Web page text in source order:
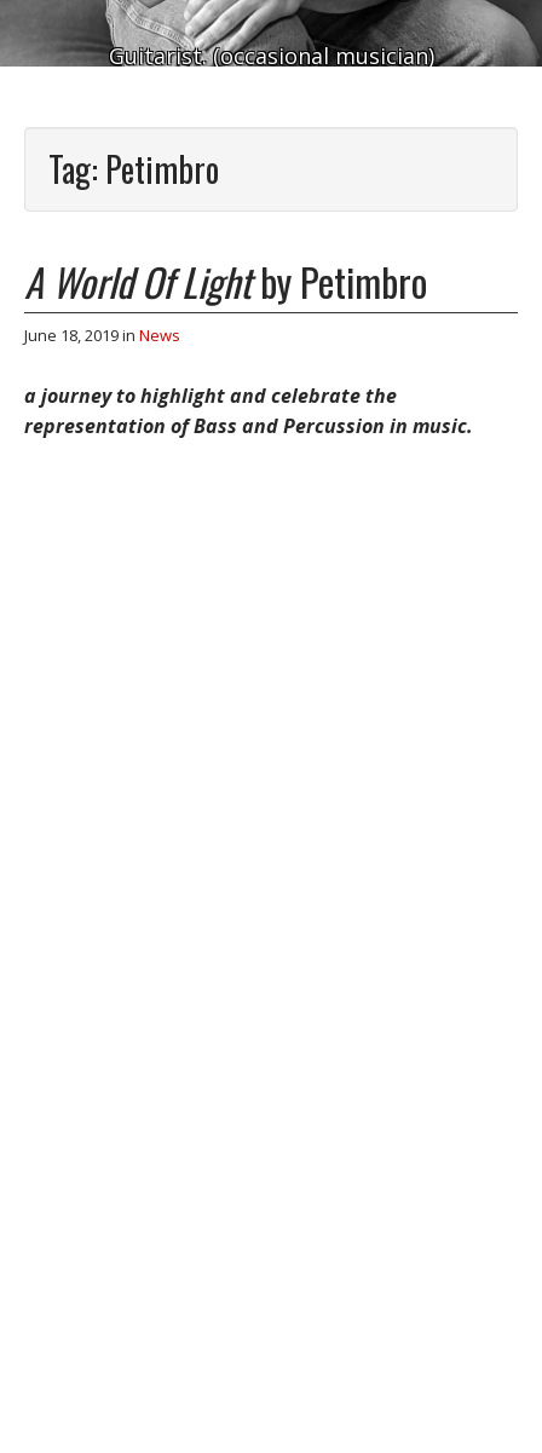
Guitarist. (occasional musician)
Tag: Petimbro
A World Of Lightby Petimbro
June 18, 2019in News
a journey to highlight and celebrate the
representation of Bass and Percussion in music.